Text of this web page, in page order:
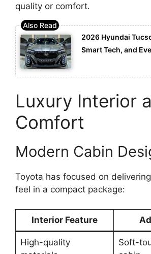
quality or comfort.
2026 Hyundai
Smart Tech, and
Luxury Interior
Comfort
Modern Cabin
Toyota has focused on
feel in a compact package:
Interior Feature
High-quality
Soft-